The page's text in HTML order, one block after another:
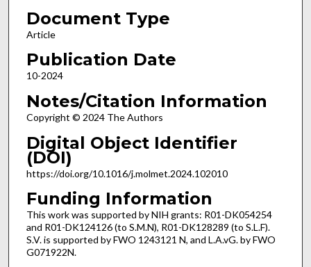
Document Type
Article
Publication Date
10-2024
Notes/Citation Information
Copyright © 2024 The Authors
Digital Object Identifier
(DOI)
https://doi.org/10.1016/j.molmet.2024.102010
Funding Information
This work was supported by NIH grants: R01-DK054254
and R01-DK124126 (to S.M.N), R01-DK128289 (to S.L.F).
S.V. is supported by FWO 1243121 N, and L.A.vG. by FWO
G071922N.